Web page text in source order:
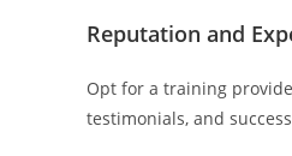
Reputation and
Opt for a training
testimonials, and